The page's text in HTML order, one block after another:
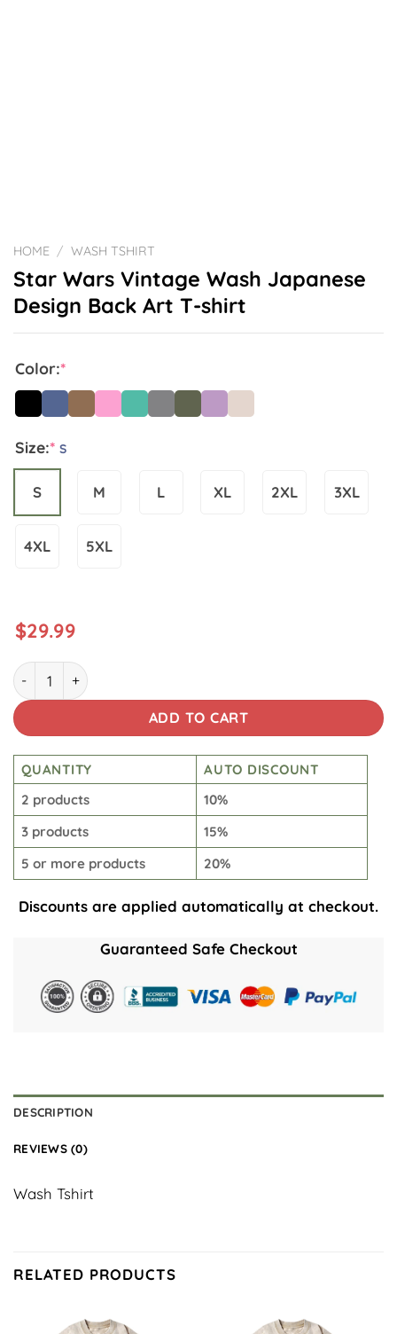
HOME / WASH TSHIRT
Star Wars Vintage Wash Japanese
Design Back Art T-shirt
Color:*
Size:* S
S M L XL 2XL 3XL
4XL 5XL
$29.99
Star Wars Vintage Wash Japanese Design Back Art T-shirt
ADD TO CART
QUANTITY
AUTO DISCOUNT
2 products
10%
3 products
15%
5 or more products
20%
Discounts are applied automatically at checkout.
Guaranteed Safe Checkout
DESCRIPTION
REVIEWS (0)
Wash Tshirt
RELATED PRODUCTS